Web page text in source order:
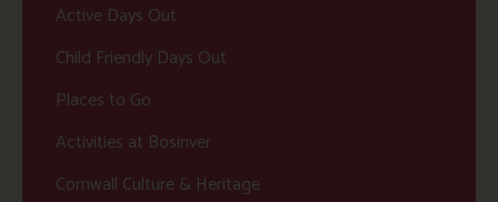
Active Days Out
Child Friendly Days Out
Places to Go
Activities at Bosinver
Cornwall Culture & Heritage